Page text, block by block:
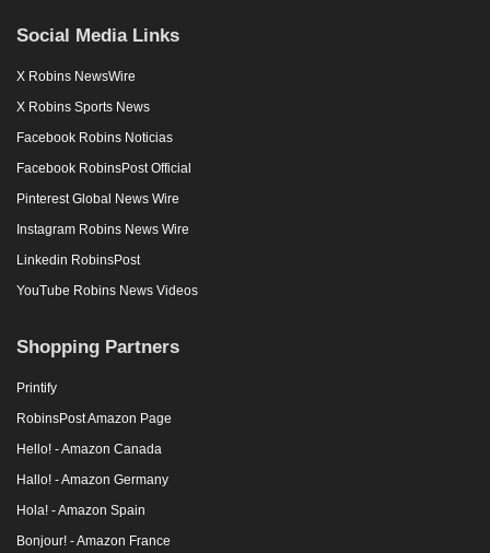
Social Media Links
X Robins NewsWire
X Robins Sports News
Facebook Robins Noticias
Facebook RobinsPost Official
Pinterest Global News Wire
Instagram Robins News Wire
Linkedin RobinsPost
YouTube Robins News Videos
Shopping Partners
Printify
RobinsPost Amazon Page
Hello! - Amazon Canada
Hallo! - Amazon Germany
Hola! - Amazon Spain
Bonjour! - Amazon France